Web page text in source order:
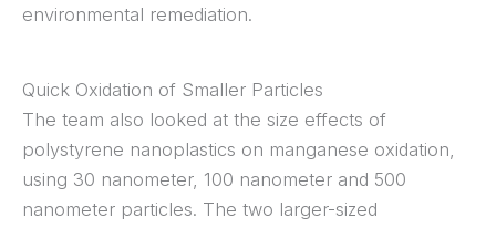
environmental remediation.
Quick Oxidation of Smaller Particles
The team also looked at the size effects of
polystyrene nanoplastics on manganese oxidation,
using 30 nanometer, 100 nanometer and 500
nanometer particles. The two larger-sized